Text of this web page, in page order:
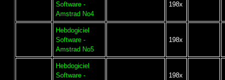
Software -
Amstrad No4
198x
Hebdogiciel
Software -
Amstrad No5
198x
Hebdogiciel
Software -
198x